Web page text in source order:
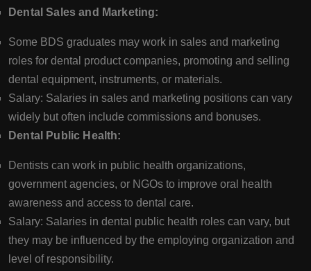
Dental Sales and Marketing:
Some BDS graduates may work in sales and marketing
roles for dental product companies, promoting and selling
dental equipment, instruments, or materials.
Salary: Salaries in sales and marketing positions can vary
widely but often include commissions and bonuses.
Dental Public Health:
Dentists can work in public health organizations,
government agencies, or NGOs to improve oral health
awareness and access to dental care.
Salary: Salaries in dental public health roles can vary, but
they may be influenced by the employing organization and
level of responsibility.